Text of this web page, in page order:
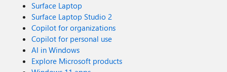
Surface Laptop
Surface Laptop Studio 2
Copilot for organizations
Copilot for personal use
AI in Windows
Explore Microsoft products